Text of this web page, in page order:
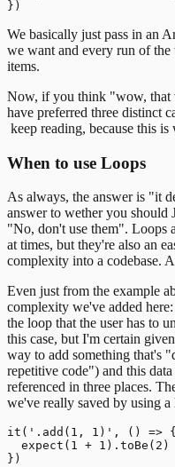
We basically just pass in an
we want and every run of the
items.
Now, if you think "wow, that
have preferred three distinct
keep reading, because this
When to use Loops
As always, the answer is "it
answer to wether you should
"No, don't use them". Loops
at times, but they're also an
complexity into a codebase.
Even just from the example
complexity we've added
the loop that the user has to
this case, but I'm certain
way to add something that's
repetitive code") and this
referenced in three places.
we've really saved by using a
it('.add(1, 1)', () => {
  expect(1 + 1).toBe(2)
})